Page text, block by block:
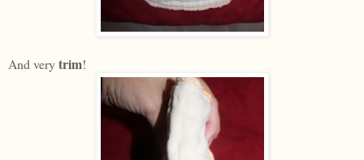
And verytrim!